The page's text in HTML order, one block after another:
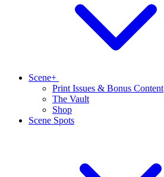
Scene+
Print Issues & Bonus Content
The Vault
Shop
Scene Spots